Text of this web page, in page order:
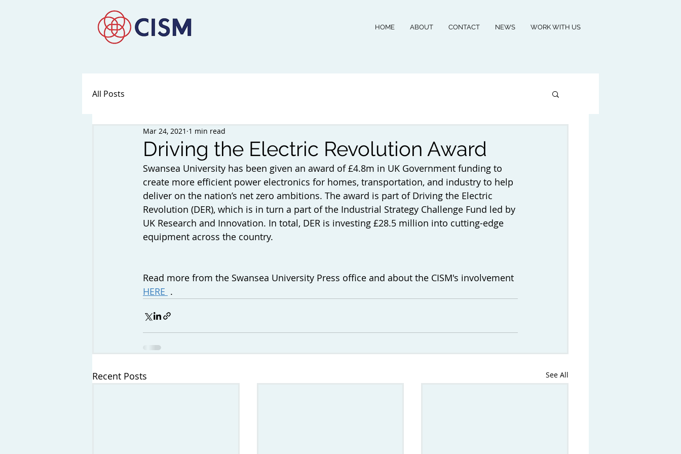
HOME ABOUT CONTACT NEWS WORK WITH US
All Posts
Driving the Electric Revolution Award
Mar 24, 2021 1 min read
Swansea University has been given an award of £4.8m in UK Government funding to
create more efficient power electronics for homes, transportation, and industry to help
deliver on the nation’s net zero ambitions. The award is part of Driving the Electric
Revolution (DER), which is in turn a part of the Industrial Strategy Challenge Fund led by
UK Research and Innovation. In total, DER is investing £28.5 million into cutting-edge
equipment across the country.
Read more from the Swansea University Press office and about the CISM's involvement
HERE .
Recent Posts See All